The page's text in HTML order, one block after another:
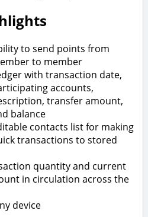
to send points from
to member
with transaction date,
accounts,
transfer amount,
balance
contacts list for making
transactions to stored
quantity and current
in circulation across the
device